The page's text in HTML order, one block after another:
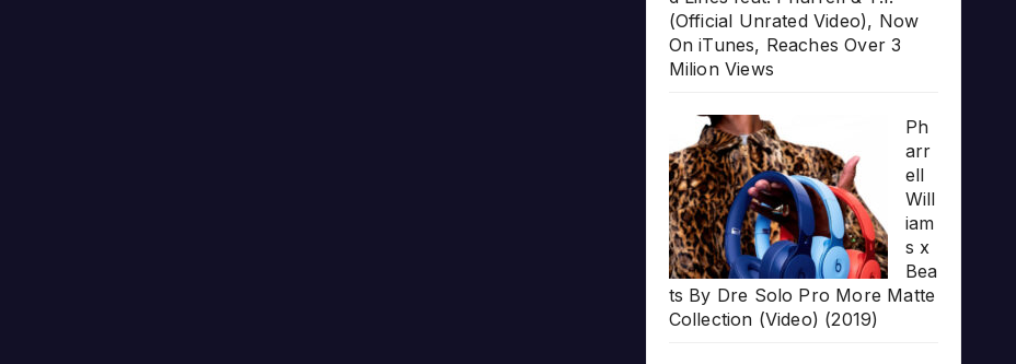
(Official Unrated Video), Now
On iTunes, Reaches Over 3
Milion Views
Ph
arr
ell
Will
iam
s x
Bea
ts By Dre Solo Pro More Matte
Collection (Video) (2019)